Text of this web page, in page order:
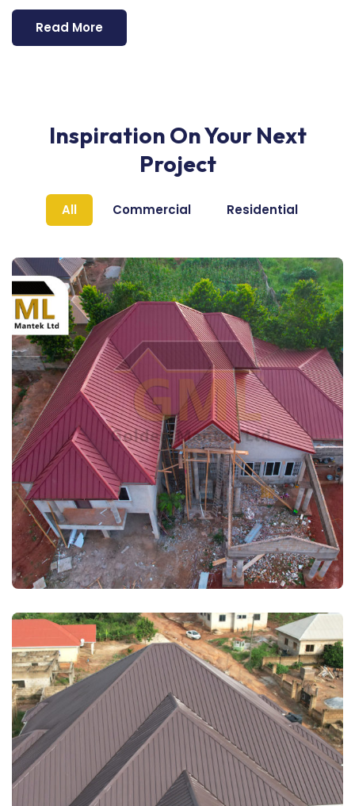
Read More
Inspiration On Your Next
Project
All Commercial Residential